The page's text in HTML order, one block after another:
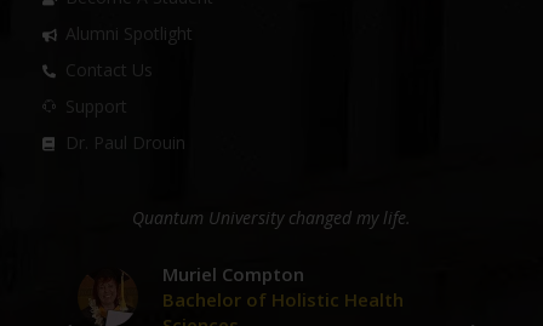
Alumni Spotlight
Contact Us
Support
Dr. Paul Drouin
Quantum University changed my life.
Muriel Compton
Bachelor of Holistic Health